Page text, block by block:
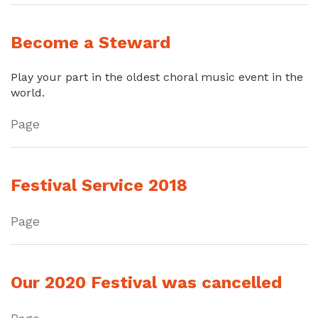
Become a Steward
Play your part in the oldest choral music event in the
world.
Page
Festival Service 2018
Page
Our 2020 Festival was cancelled